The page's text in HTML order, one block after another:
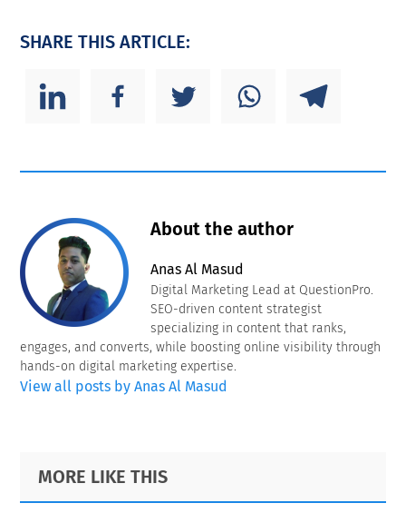
SHARE THIS ARTICLE:
About the author
Anas Al Masud
Digital Marketing Lead at QuestionPro.
SEO-driven content strategist
specializing in content that ranks,
engages, and converts, while boosting online visibility through
hands-on digital marketing expertise.
View all posts by Anas Al Masud
Primary
Sidebar
Footer
MORE LIKE THIS